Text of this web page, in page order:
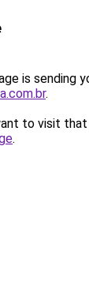
is sending
.
to visit that
.